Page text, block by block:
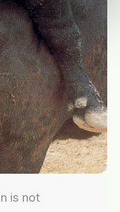
is not